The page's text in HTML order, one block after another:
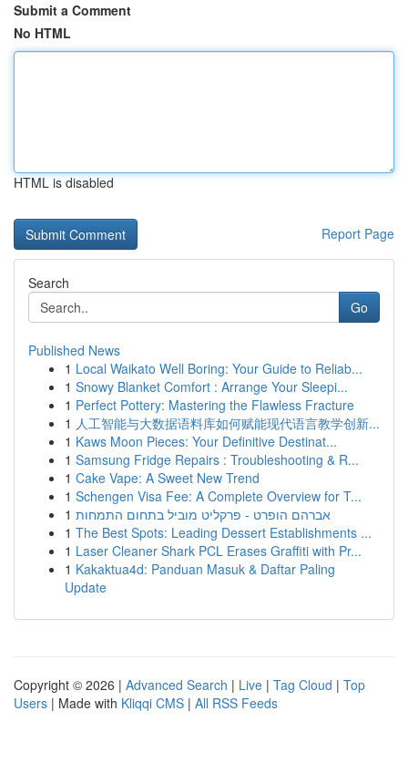
Submit a Comment
No HTML
HTML is disabled
Report Page
Search
Go
Published News
1 Local Waikato Well Boring: Your Guide to Reliab...
1 Snowy Blanket Comfort : Arrange Your Sleepi...
1 Perfect Pottery: Mastering the Flawless Fracture
1 人工智能与大数据语料库如何赋能现代语言教学创新...
1 Kaws Moon Pieces: Your Definitive Destinat...
1 Samsung Fridge Repairs : Troubleshooting & R...
1 Cake Vape: A Sweet New Trend
1 Schengen Visa Fee: A Complete Overview for T...
1 אברהם הופרט - פרקליט מוביל בתחום התמחות
1 The Best Spots: Leading Dessert Establishments ...
1 Laser Cleaner Shark PCL Erases Graffiti with Pr...
1 Kakaktua4d: Panduan Masuk & Daftar Paling
Update
Copyright © 2026 | Advanced Search | Live | Tag Cloud | Top
Users | Made with Kliqqi CMS | All RSS Feeds